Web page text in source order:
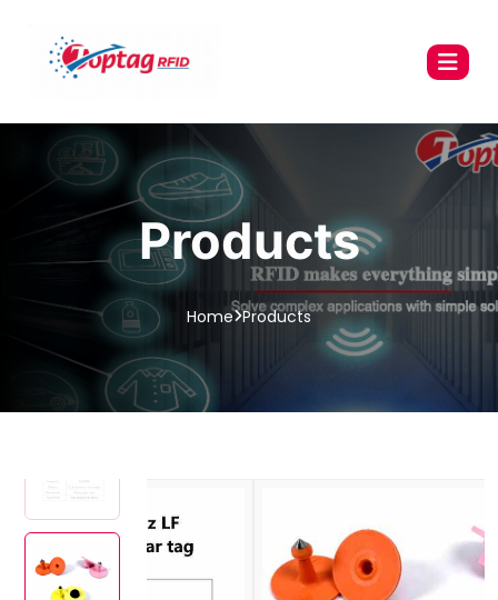
Products
Home Products